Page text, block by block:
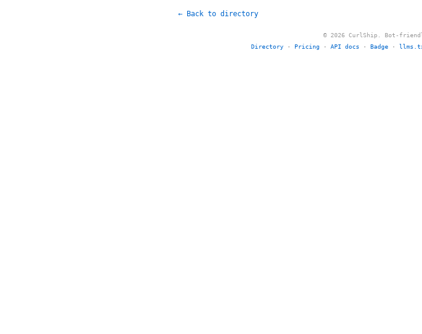
← Back to directory
© 2026 CurlShip. Bot-
Directory · Pricing · API docs · Badge ·